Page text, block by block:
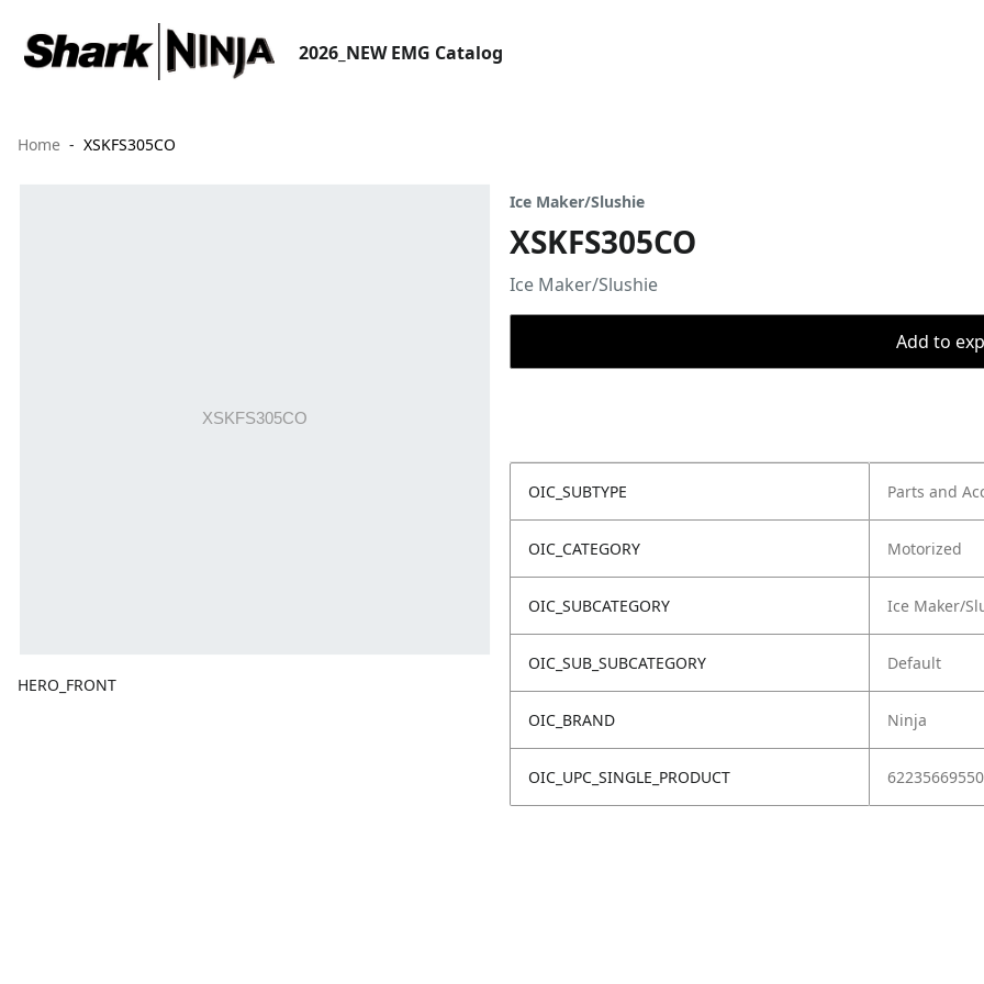
2026_NEW EMG Catalog
Home XSKFS305CO
HERO_FRONT
Ice Maker/Slushie
XSKFS305CO
Ice Maker/Slushie
Add to
OIC_SUBTYPE Parts and
OIC_CATEGORY Motorized
OIC_SUBCATEGORY Ice Maker/
OIC_SUB_SUBCATEGORY Default
OIC_BRAND Ninja
OIC_UPC_SINGLE_PRODUCT